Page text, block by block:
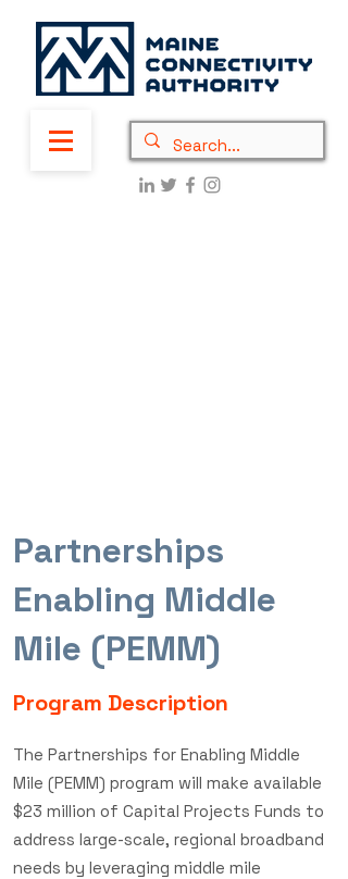
Read the recent press release.
Partnerships
Enabling Middle
Mile (PEMM)
Program Description
The Partnerships for Enabling Middle
Mile (PEMM) program will make available
$23 million of Capital Projects Funds to
address large-scale, regional broadband
needs by leveraging middle mile